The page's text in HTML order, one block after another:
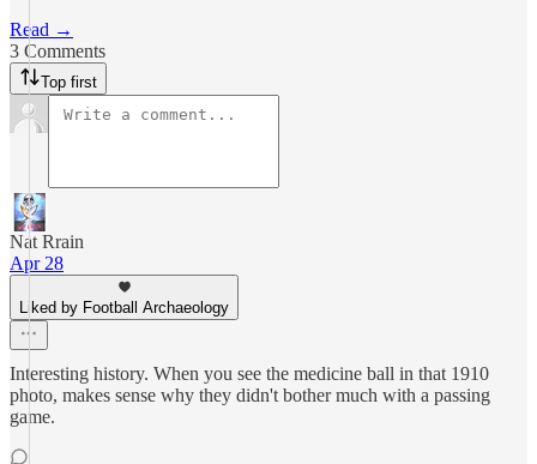
Read →
3 Comments
Top first
Nat Rrain
Apr 28
Liked by Football Archaeology
Interesting history. When you see the medicine ball in that 1910
photo, makes sense why they didn't bother much with a passing
game.